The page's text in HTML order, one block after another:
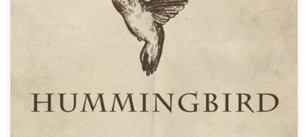
1-to-1 Projects
Find a designer
Discover inspiration